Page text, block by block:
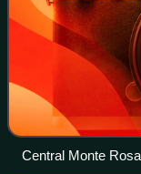
Central Monte